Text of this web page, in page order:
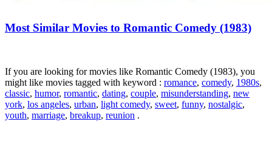
Most Similar Movies to Romantic Comedy (1983)
If you are looking for movies like Romantic Comedy (1983), you
might like movies tagged with keyword : romance, comedy, 1980s,
classic, humor, romantic, dating, couple, misunderstanding, new
york, los angeles, urban, light comedy, sweet, funny, nostalgic,
youth, marriage, breakup, reunion .